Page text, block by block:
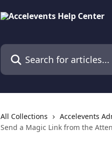
Search for articles...
All Collections Accelevents
Send a Magic Link from the